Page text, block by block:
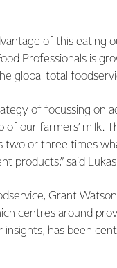
of this eating
Professionals is
global total
of focussing on
of our farmers’ milk.
two or three times
products,” said
Grant
centres around
insights, has been